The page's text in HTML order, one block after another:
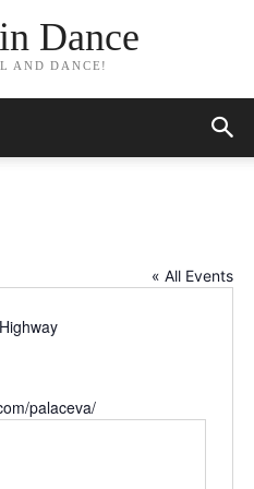
Dance
AND DANCE!
« All Events
palaceva/